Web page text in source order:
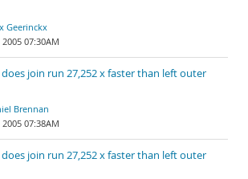
Geerinckx
2005 07:30AM
does join run 27,252 x faster than left outer
Brennan
2005 07:38AM
does join run 27,252 x faster than left outer